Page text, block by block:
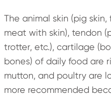
The animal skin (pig
meat with skin), tendon
trotter, etc.), cartilage
bones) of daily food are
mutton, and poultry are
more recommended